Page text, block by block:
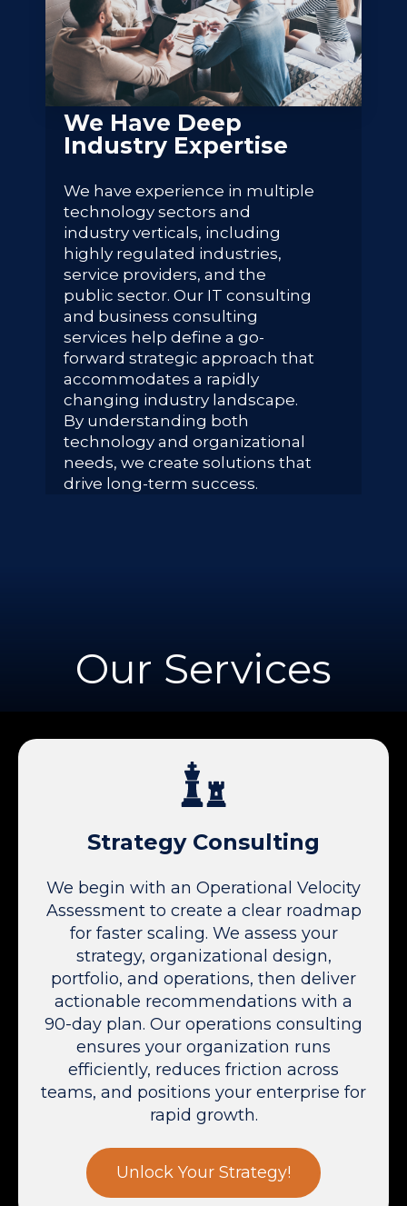
We Have Deep
Industry Expertise
We have experience in multiple
technology sectors and
industry verticals, including
highly regulated industries,
service providers, and the
public sector. Our IT consulting
and business consulting
services help define a go-
forward strategic approach that
accommodates a rapidly
changing industry landscape.
By understanding both
technology and organizational
needs, we create solutions that
drive long-term success.
Our Services
Strategy Consulting
We begin with an Operational Velocity
Assessment to create a clear roadmap
for faster scaling. We assess your
strategy, organizational design,
portfolio, and operations, then deliver
actionable recommendations with a
90-day plan. Our operations consulting
ensures your organization runs
efficiently, reduces friction across
teams, and positions your enterprise for
rapid growth.
Unlock Your Strategy!